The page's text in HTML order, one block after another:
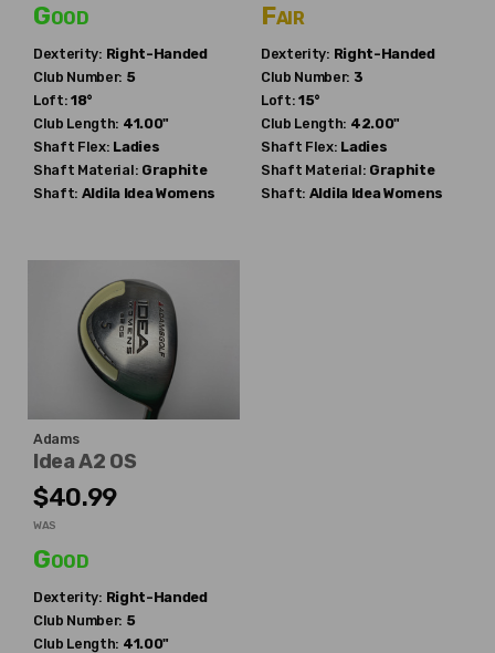
Good
Dexterity: Right-Handed
Club Number: 5
Loft: 18°
Club Length: 41.00"
Shaft Flex: Ladies
Shaft Material: Graphite
Shaft: Aldila Idea Womens
Fair
Dexterity: Right-Handed
Club Number: 3
Loft: 15°
Club Length: 42.00"
Shaft Flex: Ladies
Shaft Material: Graphite
Shaft: Aldila Idea Womens
Adams
Idea A2 OS
$40.99
WAS
Good
Dexterity: Right-Handed
Club Number: 5
Club Length: 41.00"